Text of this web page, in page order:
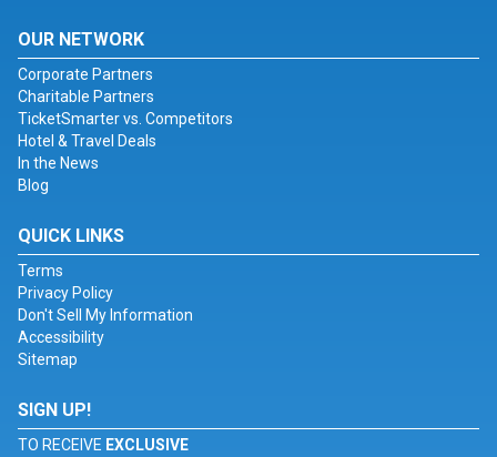
OUR NETWORK
Corporate Partners
Charitable Partners
TicketSmarter vs. Competitors
Hotel & Travel Deals
In the News
Blog
QUICK LINKS
Terms
Privacy Policy
Don't Sell My Information
Accessibility
Sitemap
SIGN UP!
TO RECEIVE EXCLUSIVE